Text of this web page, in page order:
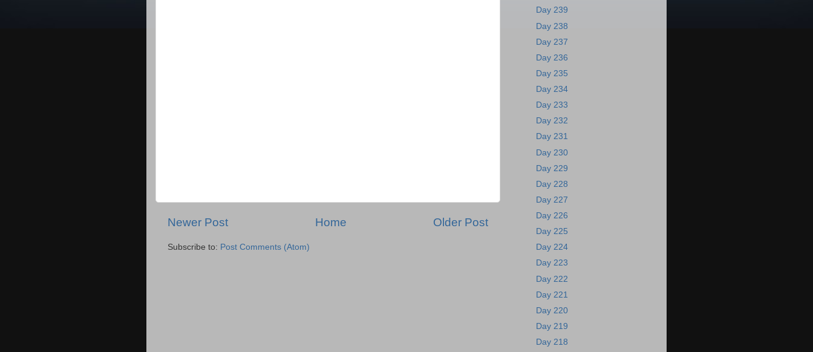
Newer Post Older Post
Home
Subscribe to: Post Comments (Atom)
Day 239
Day 238
Day 237
Day 236
Day 235
Day 234
Day 233
Day 232
Day 231
Day 230
Day 229
Day 228
Day 227
Day 226
Day 225
Day 224
Day 223
Day 222
Day 221
Day 220
Day 219
Day 218